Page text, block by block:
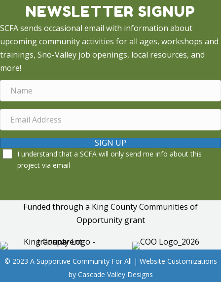
NEWSLETTER SIGNUP
SCFA sends occasional email with information about
upcoming community activities for all ages, workshops and
trainings, Sno-Valley job openings, local resources, and
more!
SIGN UP
I understand that a SCFA will only send me info about this
project via email
Funded through a King County Communities of
Opportunity grant
© 2023 A Supportive Community For All | Website Customizations
by Cascade Valley Designs